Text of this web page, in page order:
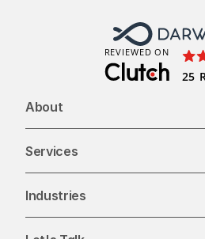
REVIEWED ON
25
About
Services
Industries